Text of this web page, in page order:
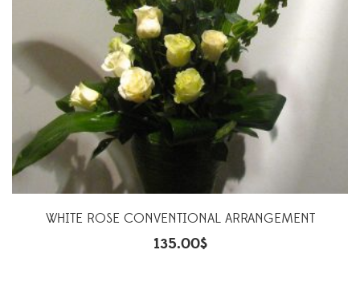
WHITE ROSE CONVENTIONAL ARRANGEMENT
135.00$